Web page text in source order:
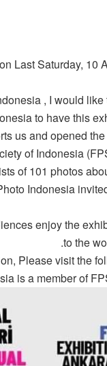
Last Saturday, 10
, I would
to have this
us and opened
of Indonesia
of 101 photos
Indonesia
enjoy the
to the
Please visit the
is a member of